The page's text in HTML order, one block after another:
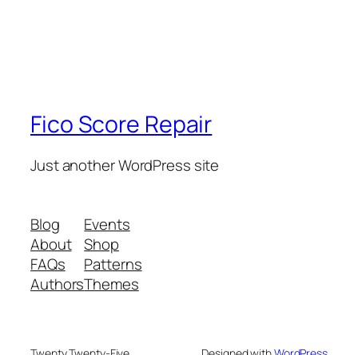
Fico Score Repair
Just another WordPress site
Blog
About
FAQs
Authors
Events
Shop
Patterns
Themes